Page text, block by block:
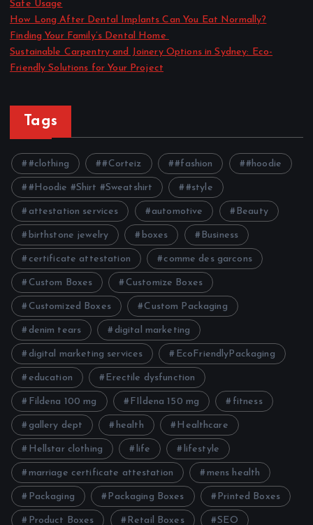
Safe Usage
How Long After Dental Implants Can You Eat Normally?
Finding Your Family’s Dental Home
Sustainable Carpentry and Joinery Options in Sydney: Eco-
Friendly Solutions for Your Project
Tags
#clothing #Corteiz #fashion #hoodie
#Hoodie #Shirt #Sweatshirt #style
attestation services automotive Beauty
birthstone jewelry boxes Business
certificate attestation comme des garcons
Custom Boxes Customize Boxes
Customized Boxes Custom Packaging
denim tears digital marketing
digital marketing services EcoFriendlyPackaging
education Erectile dysfunction
Fildena 100 mg FIldena 150 mg fitness
gallery dept health Healthcare
Hellstar clothing life lifestyle
marriage certificate attestation mens health
Packaging Packaging Boxes Printed Boxes
Product Boxes Retail Boxes SEO